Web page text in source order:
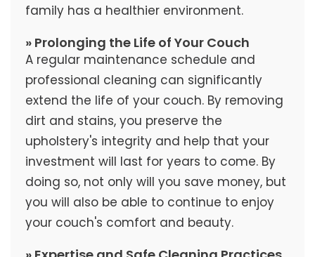
family has a healthier environment.
» Prolonging the Life of Your Couch
A regular maintenance schedule and
professional cleaning can significantly
extend the life of your couch. By removing
dirt and stains, you preserve the
upholstery's integrity and help that your
investment will last for years to come. By
doing so, not only will you save money, but
you will also be able to continue to enjoy
your couch's comfort and beauty.